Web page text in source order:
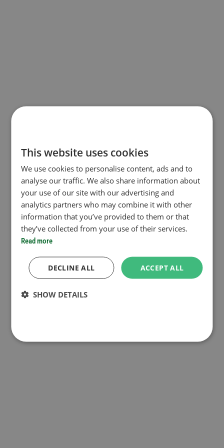
This website uses cookies
We use cookies to personalise content, ads and to
analyse our traffic. We also share information about
your use of our site with our advertising and
analytics partners who may combine it with other
information that you’ve provided to them or that
they’ve collected from your use of their services.
Read more
ACCEPT ALL
DECLINE ALL
SHOW DETAILS